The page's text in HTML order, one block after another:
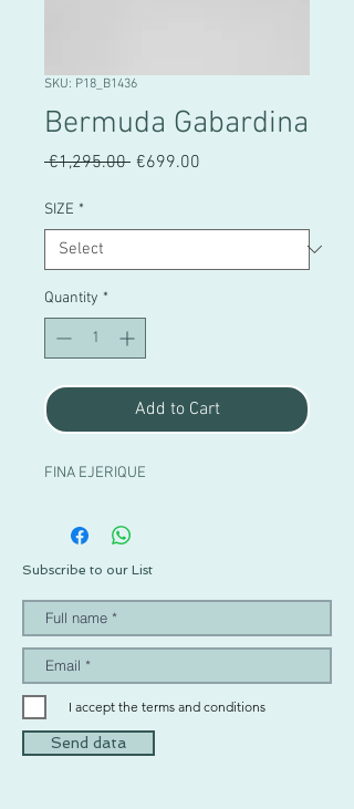
SKU: P18_B1436
Bermuda Gabardina
€1,295.00 Regular
€699.00
SIZE *
Quantity *
Add to Cart
FINA EJERIQUE
Subscribe to our List
I accept the terms and conditions
Send data